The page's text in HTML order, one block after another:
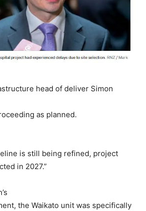
head of deliver Simon
as planned.
is still being refined, project
in 2027.”
the Waikato unit was specifically